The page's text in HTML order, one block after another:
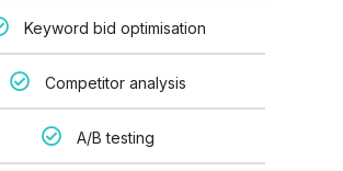
Keyword bid optimisation
Competitor analysis
A/B testing